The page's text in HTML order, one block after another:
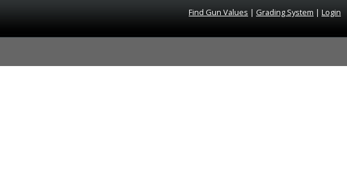
Find Gun Values | Grading System | Login